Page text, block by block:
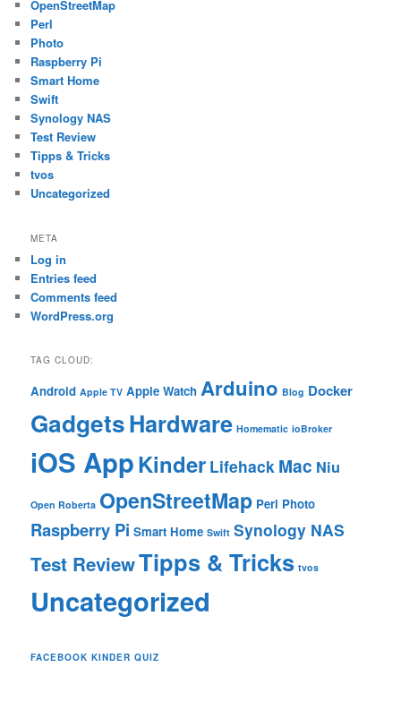
OpenStreetMap
Perl
Photo
Raspberry Pi
Smart Home
Swift
Synology NAS
Test Review
Tipps & Tricks
tvos
Uncategorized
META
Log in
Entries feed
Comments feed
WordPress.org
TAG CLOUD:
Android Apple TV Apple Watch Arduino Blog Docker
GadgetsHardware Homematic ioBroker
iOS AppKinder Lifehack Mac Niu
Open Roberta OpenStreetMap Perl Photo
Raspberry Pi Smart Home Swift Synology NAS
Test ReviewTipps & Tricks tvos
Uncategorized
FACEBOOK KINDER QUIZ